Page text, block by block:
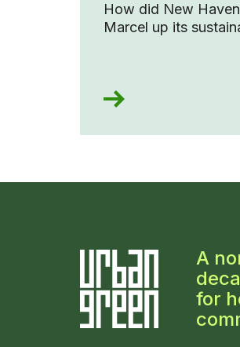
How did New
Marcel up its
A
for